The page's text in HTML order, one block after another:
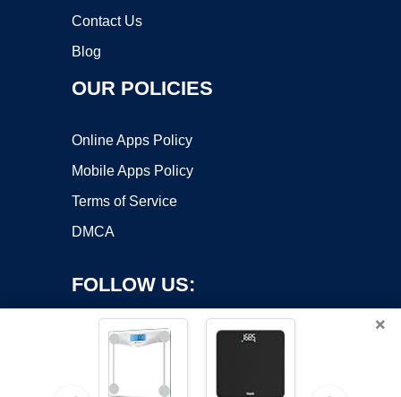
Contact Us
Blog
OUR POLICIES
Online Apps Policy
Mobile Apps Policy
Terms of Service
DMCA
FOLLOW US:
×